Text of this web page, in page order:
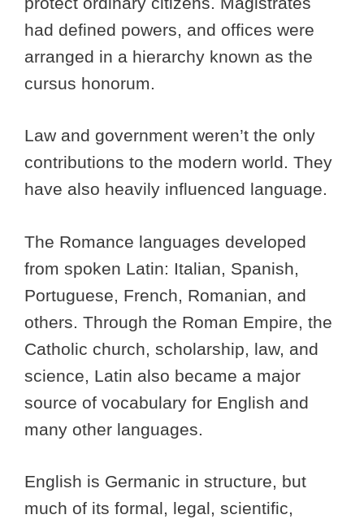
had defined powers, and offices were
arranged in a hierarchy known as the
cursus honorum.
Law and government weren’t the only
contributions to the modern world. They
have also heavily influenced language.
The Romance languages developed
from spoken Latin: Italian, Spanish,
Portuguese, French, Romanian, and
others. Through the Roman Empire, the
Catholic church, scholarship, law, and
science, Latin also became a major
source of vocabulary for English and
many other languages.
English is Germanic in structure, but
much of its formal, legal, scientific,